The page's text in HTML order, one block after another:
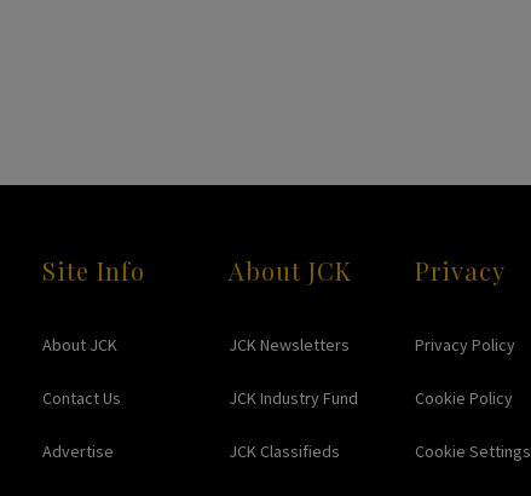
Site Info
About JCK
Contact Us
Advertise
About JCK
JCK Newsletters
JCK Industry Fund
JCK Classifieds
Privacy
Privacy Policy
Cookie Policy
Cookie Settings